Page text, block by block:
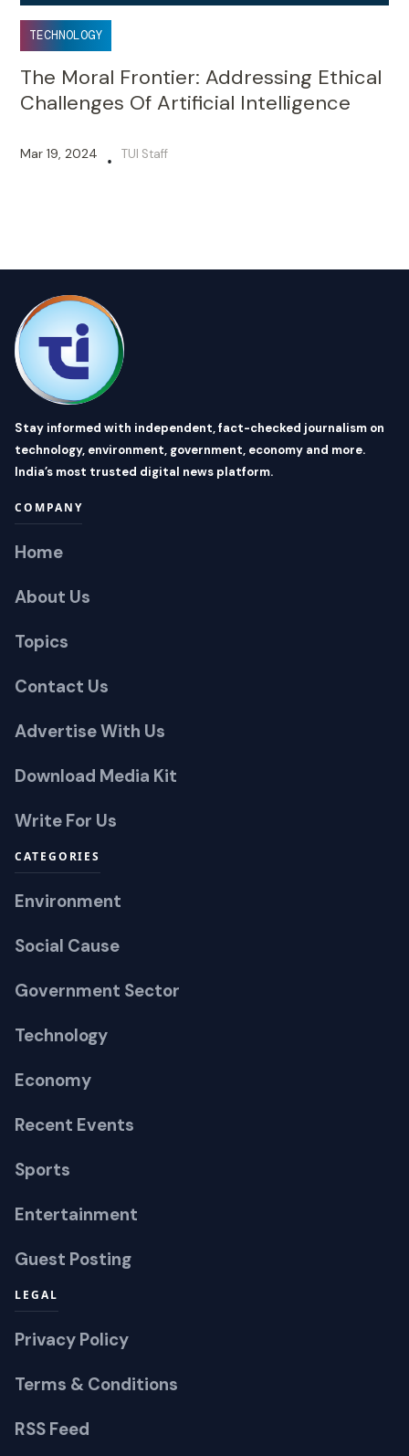
TECHNOLOGY
The Moral Frontier: Addressing Ethical
Challenges Of Artificial Intelligence
Mar 19, 2024 • TUI Staff
Stay informed with independent, fact-checked journalism on
technology, environment, government, economy and more.
India’s most trusted digital news platform.
COMPANY
Home
About Us
Topics
Contact Us
Advertise With Us
Download Media Kit
Write For Us
CATEGORIES
Environment
Social Cause
Government Sector
Technology
Economy
Recent Events
Sports
Entertainment
Guest Posting
LEGAL
Privacy Policy
Terms & Conditions
RSS Feed